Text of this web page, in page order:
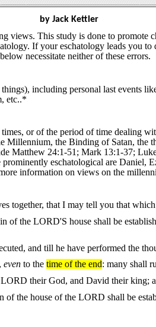
by Jack Kettler
This study is done to promote
If your eschatology leads you
necessitate neither of these errors.
including personal last events
etc..*
or of the period of time dealing
Millennium, the Binding of Satan,
Matthew 24:1-51; Mark 13:1-37;
eschatological are
information on views on the
together, that I may tell you that
of the LORD'S house shall be
and till he have performed the
even to the time of the end: many shall
their God, and David their king;
of the house of the LORD shall be